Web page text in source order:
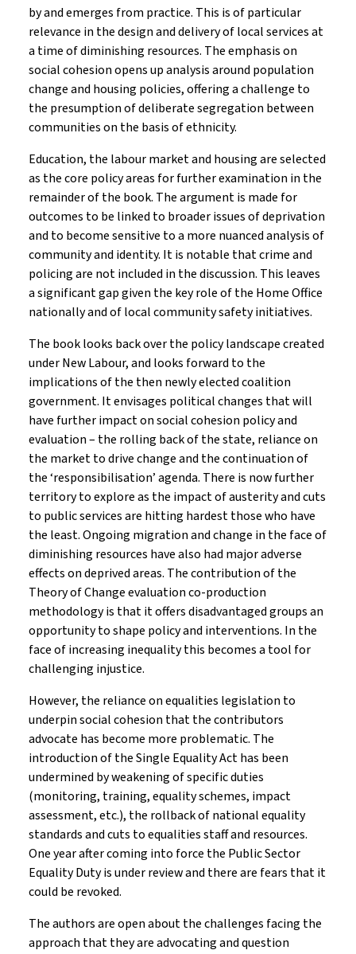
by and emerges from practice. This is of particular
relevance in the design and delivery of local services at
a time of diminishing resources. The emphasis on
social cohesion opens up analysis around population
change and housing policies, offering a challenge to
the presumption of deliberate segregation between
communities on the basis of ethnicity.
Education, the labour market and housing are selected
as the core policy areas for further examination in the
remainder of the book. The argument is made for
outcomes to be linked to broader issues of deprivation
and to become sensitive to a more nuanced analysis of
community and identity. It is notable that crime and
policing are not included in the discussion. This leaves
a significant gap given the key role of the Home Office
nationally and of local community safety initiatives.
The book looks back over the policy landscape created
under New Labour, and looks forward to the
implications of the then newly elected coalition
government. It envisages political changes that will
have further impact on social cohesion policy and
evaluation – the rolling back of the state, reliance on
the market to drive change and the continuation of
the ‘responsibilisation’ agenda. There is now further
territory to explore as the impact of austerity and cuts
to public services are hitting hardest those who have
the least. Ongoing migration and change in the face of
diminishing resources have also had major adverse
effects on deprived areas. The contribution of the
Theory of Change evaluation co-production
methodology is that it offers disadvantaged groups an
opportunity to shape policy and interventions. In the
face of increasing inequality this becomes a tool for
challenging injustice.
However, the reliance on equalities legislation to
underpin social cohesion that the contributors
advocate has become more problematic. The
introduction of the Single Equality Act has been
undermined by weakening of specific duties
(monitoring, training, equality schemes, impact
assessment, etc.), the rollback of national equality
standards and cuts to equalities staff and resources.
One year after coming into force the Public Sector
Equality Duty is under review and there are fears that it
could be revoked.
The authors are open about the challenges facing the
approach that they are advocating and question